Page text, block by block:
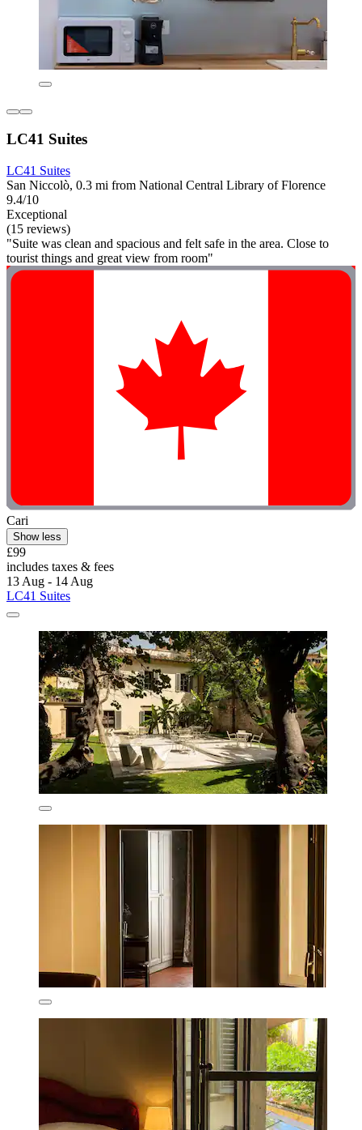
LC41 Suites
LC41 Suites
San Niccolò, 0.3 mi from National Central Library of Florence
9.4/10
Exceptional
(15 reviews)
"Suite was clean and spacious and felt safe in the area. Close to
tourist things and great view from room"
Cari
Show less
£99
includes taxes & fees
13 Aug - 14 Aug
LC41 Suites